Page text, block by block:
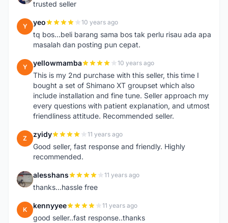
trusted seller
Y yeo 10 years ago
tq bos...beli barang sama bos tak perlu risau ada apa
masalah dan posting pun cepat.
Y yellowmamba 10 years ago
This is my 2nd purchase with this seller, this time I
bought a set of Shimano XT groupset which also
include installation and fine tune. Seller approach my
every questions with patient explanation, and utmost
friendliness attitude. Recommended seller.
Z zyidy 11 years ago
Good seller, fast response and friendly. Highly
recommended.
A alesshans 11 years ago
thanks...hassle free
K kennyyee 11 years ago
good seller..fast response..thanks